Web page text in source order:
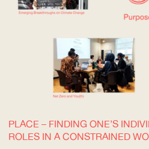
PLACE – FINDING ONE’S
ROLES IN A CONSTRAINED